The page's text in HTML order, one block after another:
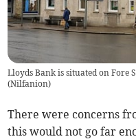
Lloyds Bank is situated on Fore
(Nilfanion)
There were concerns
this would not go far